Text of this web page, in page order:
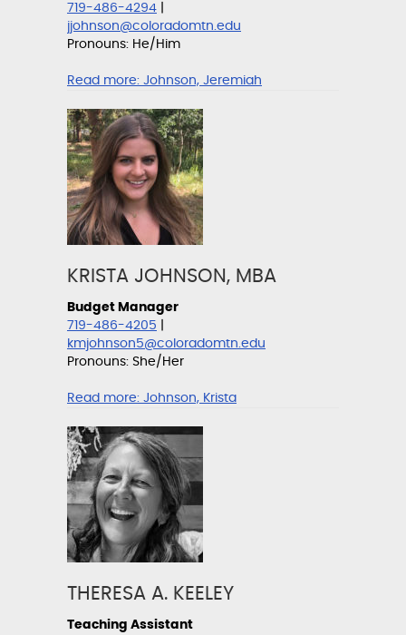
719-486-4294
jjohnson@coloradomtn.edu
Pronouns: He/Him
Read more: Johnson, Jeremiah
KRISTA JOHNSON, MBA
Budget Manager
719-486-4205
kmjohnson5@coloradomtn.edu
Pronouns: She/Her
Read more: Johnson, Krista
THERESA A. KEELEY
Teaching Assistant